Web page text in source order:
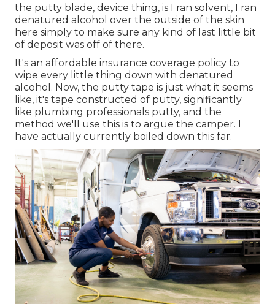
the putty blade, device thing, is I ran solvent, I ran
denatured alcohol over the outside of the skin
here simply to make sure any kind of last little bit
of deposit was off of there.
It's an affordable insurance coverage policy to
wipe every little thing down with denatured
alcohol. Now, the putty tape is just what it seems
like, it's tape constructed of putty, significantly
like plumbing professionals putty, and the
method we'll use this is to argue the camper. I
have actually currently boiled down this far.